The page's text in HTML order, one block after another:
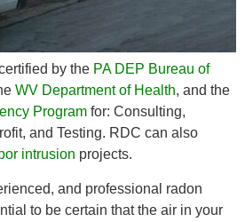
by the PA DEP Bureau of
WV Department of Health, and the
Program for: Consulting,
and Testing. RDC can also
intrusion projects.
and professional radon
to be certain that the air in your